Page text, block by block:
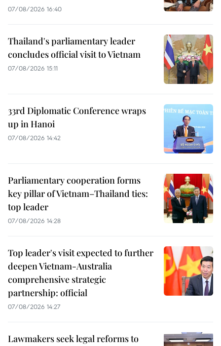
07/08/2026 16:40
Thailand's parliamentary leader
concludes official visit to Vietnam
07/08/2026 15:11
33rd Diplomatic Conference wraps
up in Hanoi
07/08/2026 14:42
Parliamentary cooperation forms
key pillar of Vietnam–Thailand ties:
top leader
07/08/2026 14:28
Top leader's visit expected to further
deepen Vietnam-Australia
comprehensive strategic
partnership: official
07/08/2026 14:27
Lawmakers seek legal reforms to